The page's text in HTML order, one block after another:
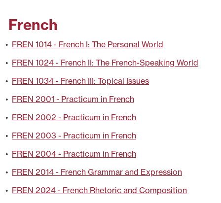
French
• FREN 1014 - French I: The Personal World
• FREN 1024 - French II: The French-Speaking World
• FREN 1034 - French III: Topical Issues
• FREN 2001 - Practicum in French
• FREN 2002 - Practicum in French
• FREN 2003 - Practicum in French
• FREN 2004 - Practicum in French
• FREN 2014 - French Grammar and Expression
• FREN 2024 - French Rhetoric and Composition